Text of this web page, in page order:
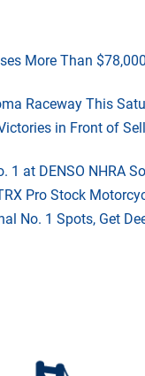
More Than
Raceway This
in Front of
at DENSO NHRA
Pro Stock
No. 1 Spots, Get